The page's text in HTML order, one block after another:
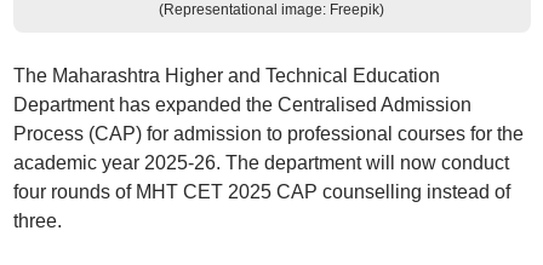
(Representational image: Freepik)
The Maharashtra Higher and Technical Education
Department has expanded the Centralised Admission
Process (CAP) for admission to professional courses for the
academic year 2025-26. The department will now conduct
four rounds of MHT CET 2025 CAP counselling instead of
three.